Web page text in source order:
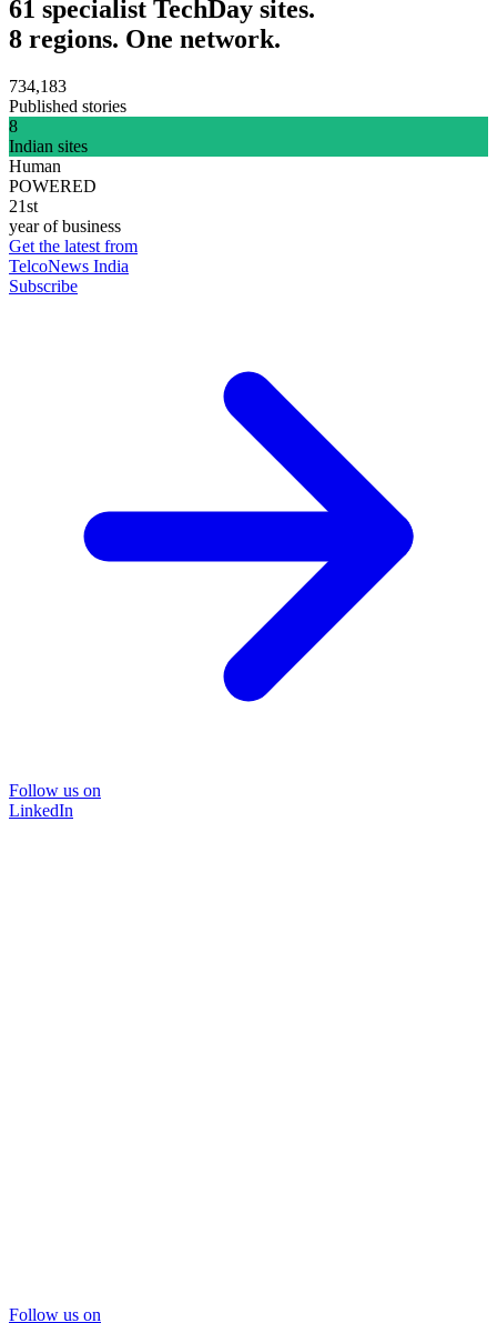
61 specialist TechDay sites.
8 regions. One network.
734,183
Published stories
8
Indian sites
Human
POWERED
21st
year of business
Get the latest from
TelcoNews India
Subscribe
Follow us on
LinkedIn
Follow us on